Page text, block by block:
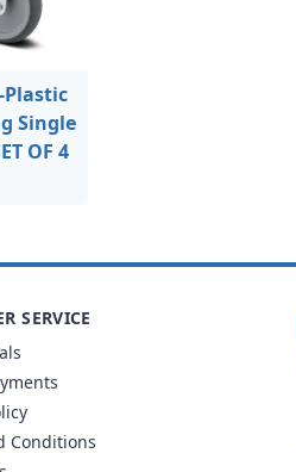
Plastic
Single
OF 4
SERVICE
Conditions